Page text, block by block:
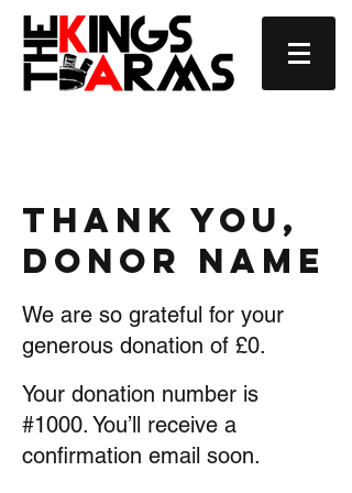
Thank you,
Donor Name
We are so grateful for your
generous donation of £0.
Your donation number is
#1000. You’ll receive a
confirmation email soon.